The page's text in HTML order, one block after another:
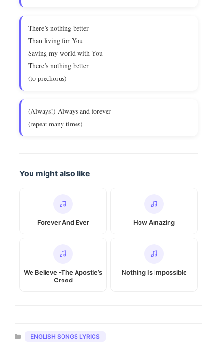
There’s nothing better
Than living for You
Saving my world with You
There’s nothing better
(to prechorus)
(Always!) Always and forever
(repeat many times)
You might also like
Forever And Ever How Amazing
We Believe -The Apostle’s
Creed
Nothing Is Impossible
Categories
ENGLISH SONGS LYRICS